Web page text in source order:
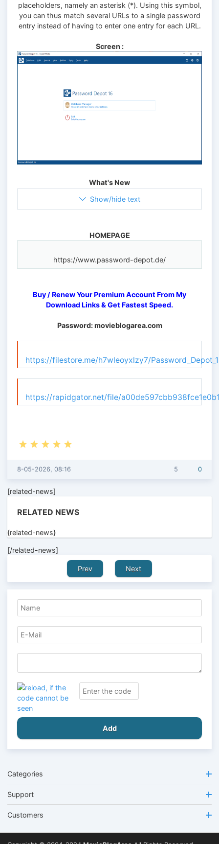
placeholders, namely an asterisk (*). Using this symbol,
you can thus match several URLs to a single password
entry instead of having to enter one entry for each URL.
Screen :
What's New
Show/hide text
HOMEPAGE
Buy / Renew Your Premium Account From My
Download Links & Get Fastest Speed.
Password: movieblogarea.com
https://filestore.me/h7wleoyxlzy7/
https://rapidgator.net/file/
5 0
8-05-2026, 08:16
[related-news]
RELATED NEWS
{related-news}
[/related-news]
Prev Next
Add
Categories
Support
Customers